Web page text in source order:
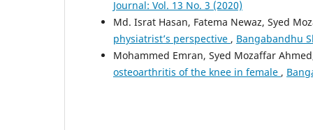
Journal: Vol. 13 No. 3 (2020)
Md. Israt Hasan, Fatema Newaz, Syed
physiatrist’s perspective , Bangabandhu
Mohammed Emran, Syed Mozaffar
osteoarthritis of the knee in female ,